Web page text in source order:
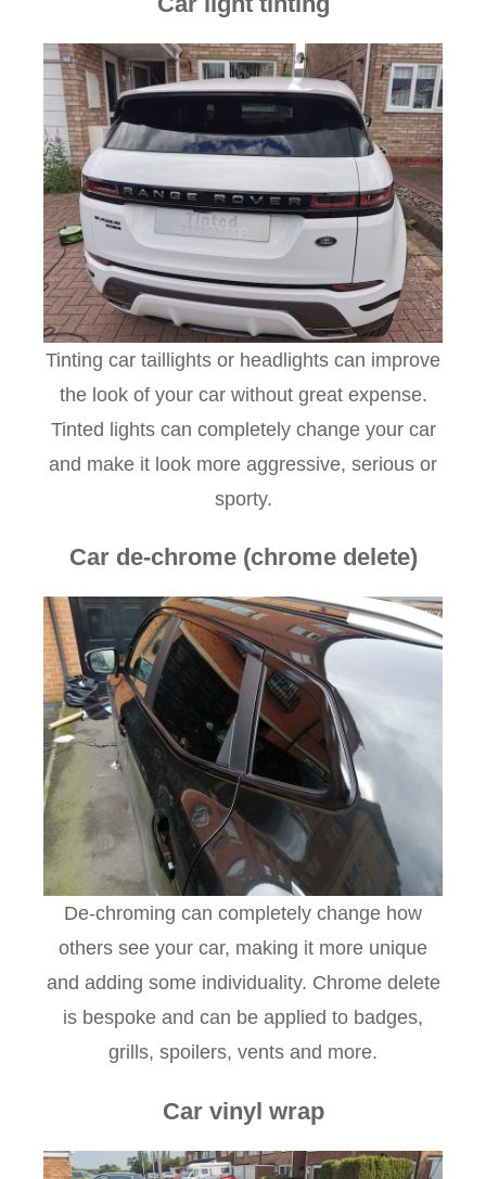
Tinting car taillights or headlights can improve
the look of your car without great expense.
Tinted lights can completely change your car
and make it look more aggressive, serious or
sporty.
Car de-chrome (chrome delete)
De-chroming can completely change how
others see your car, making it more unique
and adding some individuality. Chrome delete
is bespoke and can be applied to badges,
grills, spoilers, vents and more.
Car vinyl wrap